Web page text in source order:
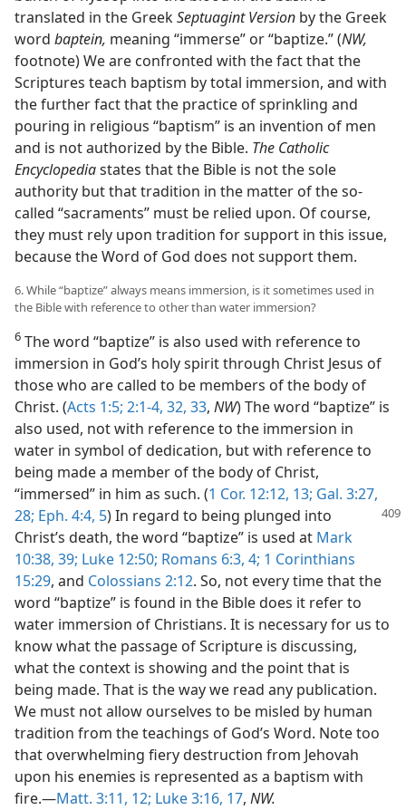
translated in the GreekSeptuagint Version by the Greek
word baptein, meaning “immerse” or “baptize.” (NW,
footnote) We are confronted with the fact that the
Scriptures teach baptism by total immersion, and with
the further fact that the practice of sprinkling and
pouring in religious “baptism” is an invention of men
and is not authorized by the Bible. The Catholic
Encyclopediastates that the Bible is not the sole
authority but that tradition in the matter of the so-
called “sacraments” must be relied upon. Of course,
they must rely upon tradition for support in this issue,
because the Word of God does not support them.
6. While “baptize” always means immersion, is it sometimes used in
the Bible with reference to other than water immersion?
6 The word “baptize” is also used with reference to
immersion in God’s holy spirit through Christ Jesus of
those who are called to be members of the body of
Christ. (Acts 1:5; 2:1-4, 32, 33, NW) The word “baptize” is
also used, not with reference to the immersion in
water in symbol of dedication, but with reference to
being made a member of the body of Christ,
“immersed” in him as such. (1 Cor. 12:12, 13; Gal. 3:27,
28; Eph. 4:4, 5) In regard to being plunged into
Christ’s death, the word “baptize” is used at Mark
10:38, 39; Luke 12:50; Romans 6:3, 4; 1 Corinthians
15:29, and Colossians 2:12. So, not every time that the
word “baptize” is found in the Bible does it refer to
water immersion of Christians. It is necessary for us to
know what the passage of Scripture is discussing,
what the context is showing and the point that is
being made. That is the way we read any publication.
We must not allow ourselves to be misled by human
tradition from the teachings of God’s Word. Note too
that overwhelming fiery destruction from Jehovah
upon his enemies is represented as a baptism with
fire.—Matt. 3:11, 12; Luke 3:16, 17, NW.